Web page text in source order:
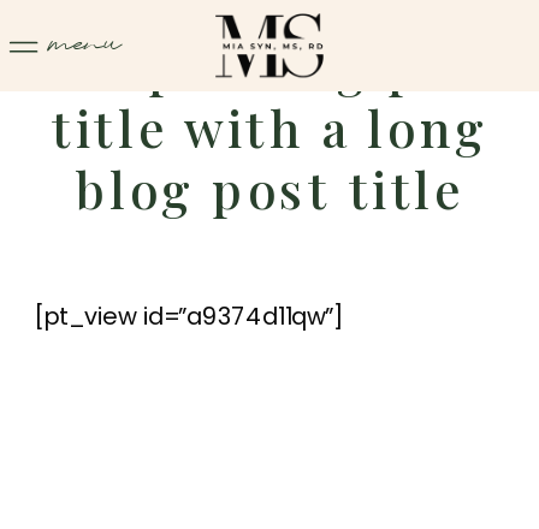
menu
Sample blog post
title with a long
blog post title
[pt_view id=”a9374d11qw”]